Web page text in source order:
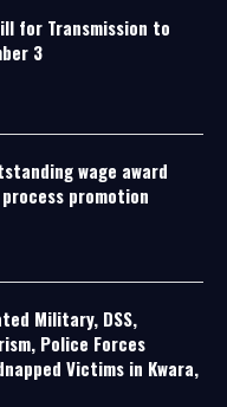
for Transmission to
3
wage award
promotion
Military, DSS,
Police Forces
Victims in Kwara,